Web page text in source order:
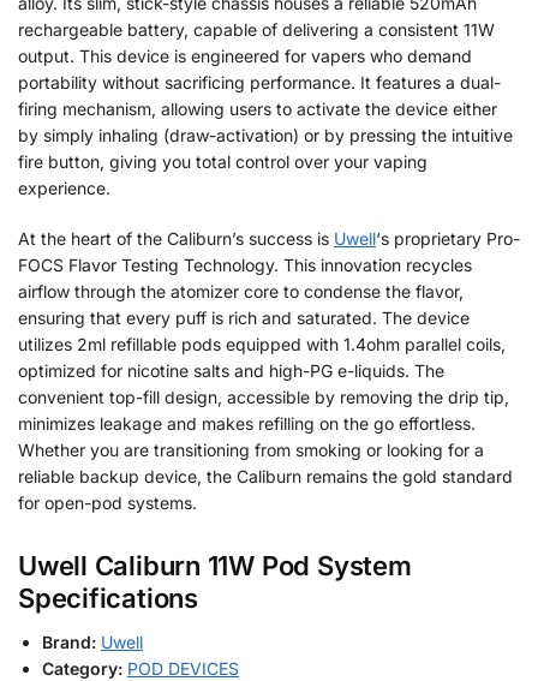
rechargeable battery, capable of delivering a consistent 11W
output. This device is engineered for vapers who demand
portability without sacrificing performance. It features a dual-
firing mechanism, allowing users to activate the device either
by simply inhaling (draw-activation) or by pressing the intuitive
fire button, giving you total control over your vaping
experience.
At the heart of the Caliburn’s success is Uwell‘s proprietary Pro-
FOCS Flavor Testing Technology. This innovation recycles
airflow through the atomizer core to condense the flavor,
ensuring that every puff is rich and saturated. The device
utilizes 2ml refillable pods equipped with 1.4ohm parallel coils,
optimized for nicotine salts and high-PG e-liquids. The
convenient top-fill design, accessible by removing the drip tip,
minimizes leakage and makes refilling on the go effortless.
Whether you are transitioning from smoking or looking for a
reliable backup device, the Caliburn remains the gold standard
for open-pod systems.
Uwell Caliburn 11W Pod System
Specifications
Brand: Uwell
Category: POD DEVICES